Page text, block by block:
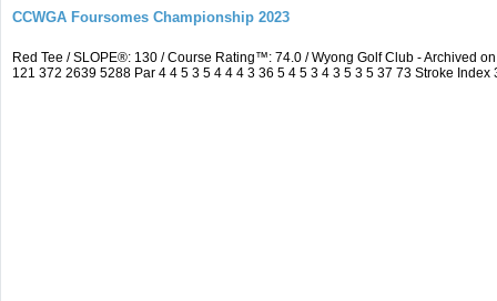
CCWGA Foursomes Championship 2023
Red Tee / SLOPE®: 130 / Course Rating™: 74.0 / Wyong Golf Club - Archived
121 372 2639 5288 Par 4 4 5 3 5 4 4 4 3 36 5 4 5 3 4 3 5 3 5 37 73 Stroke